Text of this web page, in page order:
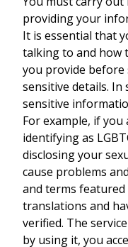
providing your
It is essential that
talking to and how
you provide
sensitive details.
sensitive
For example, if
identifying as
disclosing your
cause problems
and terms
translations and
verified. The
by using it, you